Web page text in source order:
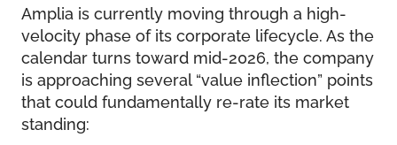
Amplia is currently moving through a high-
velocity phase of its corporate lifecycle. As the
calendar turns toward mid-2026, the company
is approaching several “value inflection” points
that could fundamentally re-rate its market
standing: